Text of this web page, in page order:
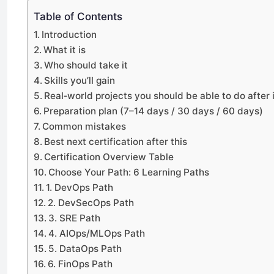
Table of Contents
Introduction
What it is
Who should take it
Skills you’ll gain
Real‑world projects you should be able to do after
Preparation plan (7–14 days / 30 days / 60 days)
Common mistakes
Best next certification after this
Certification Overview Table
Choose Your Path: 6 Learning Paths
1. DevOps Path
2. DevSecOps Path
3. SRE Path
4. AIOps/MLOps Path
5. DataOps Path
6. FinOps Path